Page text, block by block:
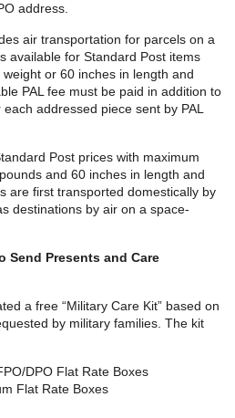
address.
air transportation for parcels on a
available for Standard Post items
or 60 inches in length and
PAL fee must be paid in addition to
addressed piece sent by PAL
Post prices with maximum
and 60 inches in length and
are first transported domestically by
destinations by air on a space-
Send Presents and Care
a free “Military Care Kit” based on
by military families. The kit
DPO Flat Rate Boxes
Flat Rate Boxes